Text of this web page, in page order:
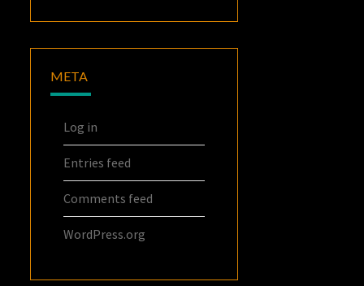
META
Log in
Entries feed
Comments feed
WordPress.org